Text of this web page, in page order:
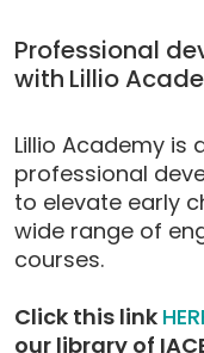
Professional
with Lillio
Lillio Academy is
professional
to elevate early
wide range of
courses.
Click this link
our library of